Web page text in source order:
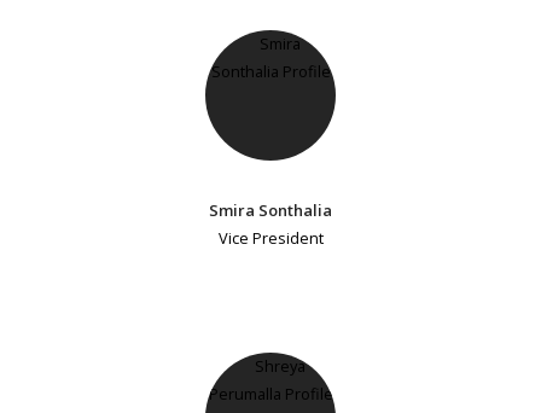
Smira Sonthalia
Vice President